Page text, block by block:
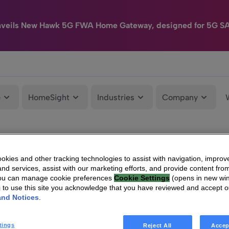
New Hawk 5G FWA Home Gateway, designed for 5G
HomeSight Industries Company
and other tracking technologies to assist with navigation,
services, assist with our marketing efforts, and provide content
can manage cookie preferences Cookie Settings (opens in new
to use this site you acknowledge that you have reviewed and accept
Notices
Reject All